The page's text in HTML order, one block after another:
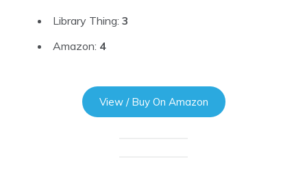
Library Thing: 3
Amazon: 4
View / Buy On Amazon